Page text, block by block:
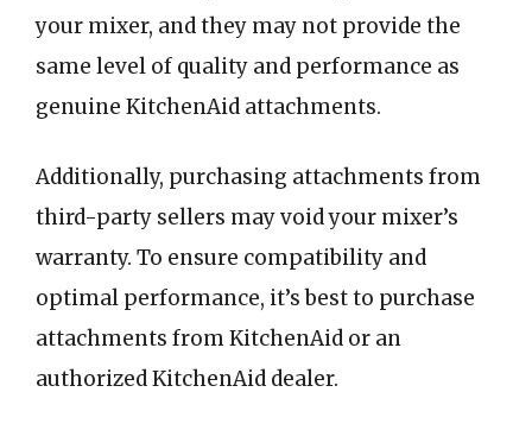
your mixer, and they may not provide the
same level of quality and performance as
genuine KitchenAid attachments.
Additionally, purchasing attachments from
third-party sellers may void your mixer’s
warranty. To ensure compatibility and
optimal performance, it’s best to purchase
attachments from KitchenAid or an
authorized KitchenAid dealer.